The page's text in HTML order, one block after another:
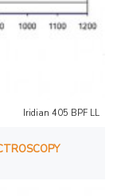
Iridian 405 BPF LL